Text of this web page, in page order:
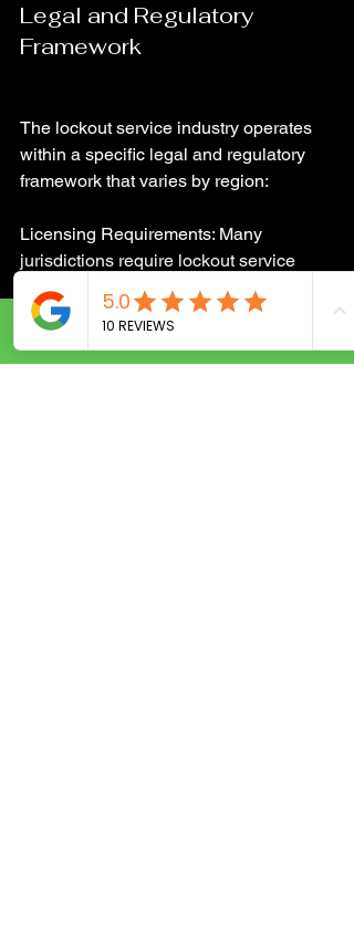
Legal and Regulatory
Framework
The lockout service industry operates
within a specific legal and regulatory
framework that varies by region:
Licensing Requirements: Many
jurisdictions require lockout service
providers to obtain licenses, ensuring
they meet certain standards of